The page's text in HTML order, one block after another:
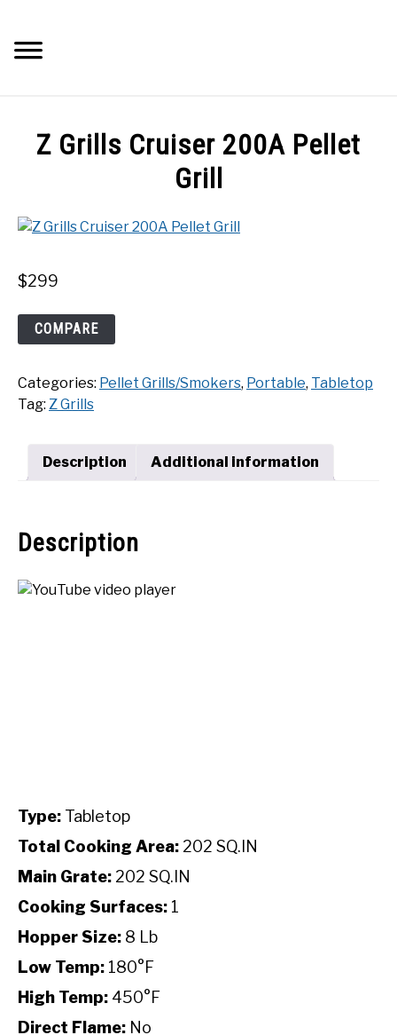
content
ABOUT
PRIVACY POLICY
Z Grills Cruiser 200A Pellet
Grill
$299
Grills
200A
Pellet
COMPARE
Categories: Pellet Grills/Smokers, Portable, Tabletop
Tag: Z Grills
Description Additional information
Description
Type: Tabletop
Total Cooking Area: 202 SQ.IN
Main Grate: 202 SQ.IN
Cooking Surfaces: 1
Hopper Size: 8 Lb
Low Temp: 180°F
High Temp: 450°F
Direct Flame: No